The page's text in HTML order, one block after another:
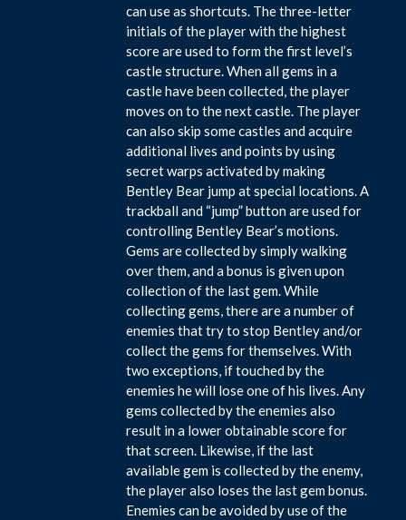
can use as shortcuts. The three-letter
initials of the player with the highest
score are used to form the first level’s
castle structure. When all gems in a
castle have been collected, the player
moves on to the next castle. The player
can also skip some castles and acquire
additional lives and points by using
secret warps activated by making
Bentley Bear jump at special locations. A
trackball and “jump” button are used for
controlling Bentley Bear’s motions.
Gems are collected by simply walking
over them, and a bonus is given upon
collection of the last gem. While
collecting gems, there are a number of
enemies that try to stop Bentley and/or
collect the gems for themselves. With
two exceptions, if touched by the
enemies he will lose one of his lives. Any
gems collected by the enemies also
result in a lower obtainable score for
that screen. Likewise, if the last
available gem is collected by the enemy,
the player also loses the last gem bonus.
Enemies can be avoided by use of the